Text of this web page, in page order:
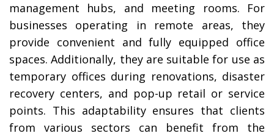
management hubs, and meeting rooms. For
businesses operating in remote areas, they
provide convenient and fully equipped office
spaces. Additionally, they are suitable for use as
temporary offices during renovations, disaster
recovery centers, and pop-up retail or service
points. This adaptability ensures that clients
from various sectors can benefit from the